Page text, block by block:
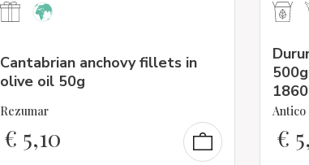
Cantabrian anchovy fillets in
olive oil 50g
Rezumar
€ 5,10
1860
€